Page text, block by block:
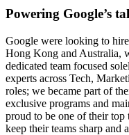
Powering Google’s
Google were looking to
Hong Kong and Australia,
dedicated team focused
experts across Tech,
roles; we became part of
exclusive programs and
proud to be one of their top
keep their teams sharp and